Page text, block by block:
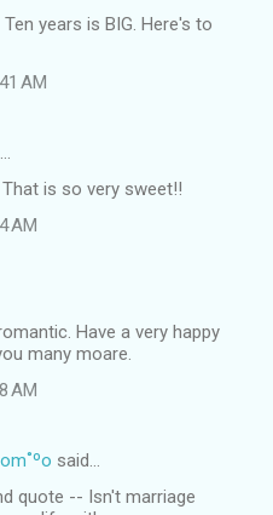
years is BIG. Here's to
AM
is so very sweet!!
AM
Have a very happy
many moare.
AM
said…
quote -- Isn't marriage